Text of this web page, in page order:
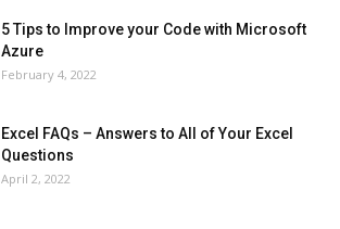
5 Tips to Improve your Code with Microsoft
Azure
February 4, 2022
Excel FAQs – Answers to All of Your Excel
Questions
April 2, 2022